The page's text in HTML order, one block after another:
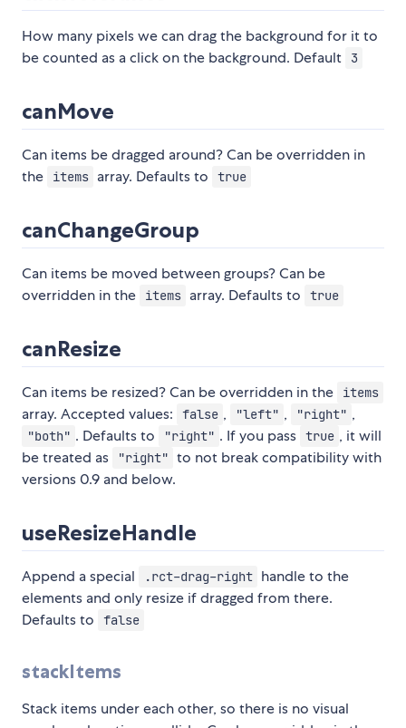
How many pixels we can drag the background for it to
be counted as a click on the background. Default
3
canMove
Can items be dragged around? Can be overridden in
the
items array. Defaults to true
canChangeGroup
Can items be moved between groups? Can be
overridden in the
items array. Defaults to true
canResize
Can items be resized? Can be overridden in the items
array. Accepted values: false , "left" , "right" ,
"both" . Defaults to "right" . If you pass true , it will
be treated as
"right" to not break compatibility with
versions 0.9 and below.
useResizeHandle
Append a special .rct-drag-right handle to the
elements and only resize if dragged from there.
Defaults to
false
stackItems
Stack items under each other, so there is no visual